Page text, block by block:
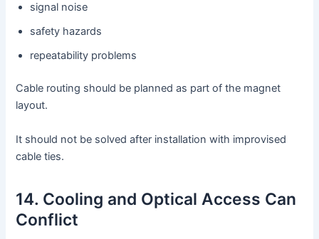
signal noise
safety hazards
repeatability problems
Cable routing should be planned as part of the magnet
layout.
It should not be solved after installation with improvised
cable ties.
14. Cooling and Optical Access Can
Conflict